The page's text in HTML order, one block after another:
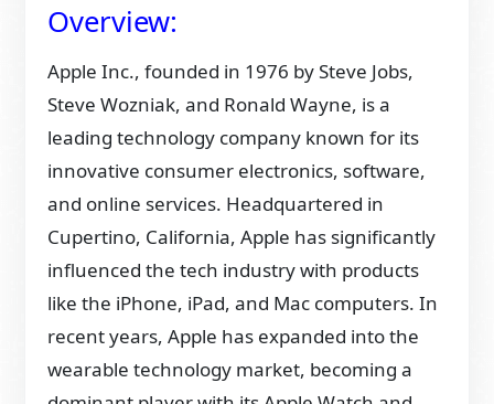
Overview:
Apple Inc., founded in 1976 by Steve Jobs,
Steve Wozniak, and Ronald Wayne, is a
leading technology company known for its
innovative consumer electronics, software,
and online services. Headquartered in
Cupertino, California, Apple has significantly
influenced the tech industry with products
like the iPhone, iPad, and Mac computers. In
recent years, Apple has expanded into the
wearable technology market, becoming a